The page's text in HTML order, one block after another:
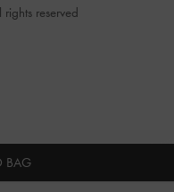
BAG
reserved